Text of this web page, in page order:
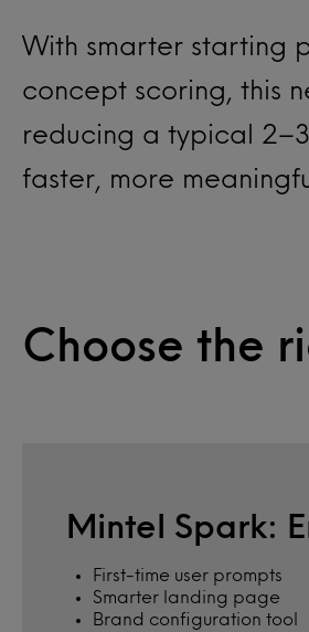
With smarter starting
concept scoring, this
reducing a typical
faster, more
Choose the
Mintel Spark:
First-time user prompts
Smarter landing page
Brand configuration tool